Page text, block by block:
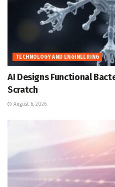
TECHNOLOGY AND ENGINEERING
AI Designs Functional
Scratch
August 6, 2026